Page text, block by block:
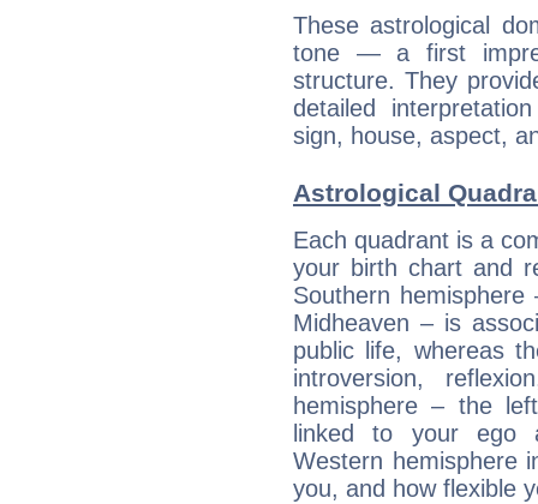
These astrological
tone — a first
structure. They
detailed
sign, house, aspect,
Astrological
Each quadrant is a
your birth chart and
Southern
Midheaven – is
public life, whereas
introversion,
hemisphere – the
linked to your ego
Western hemisphere
you, and how flexible